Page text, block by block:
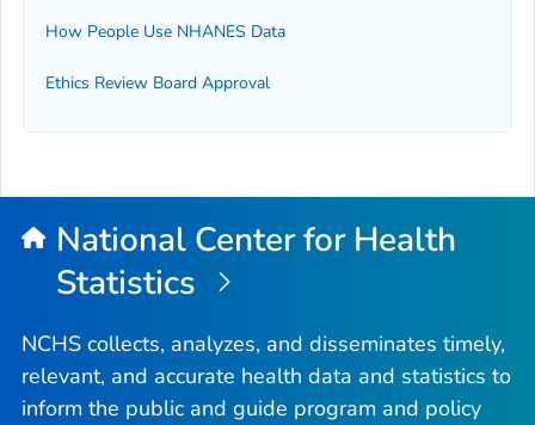
How People Use NHANES Data
Ethics Review Board Approval
National Center for Health
Statistics
NCHS collects, analyzes, and disseminates timely,
relevant, and accurate health data and statistics to
inform the public and guide program and policy